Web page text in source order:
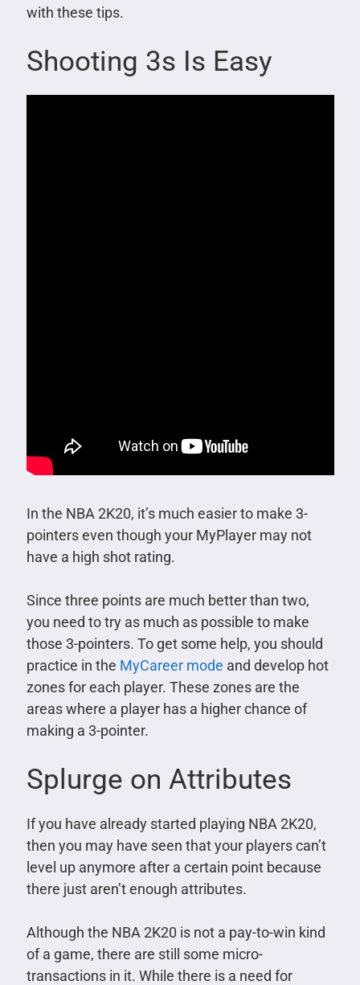
with these tips.
Shooting 3s Is Easy
In the NBA 2K20, it’s much easier to make 3-
pointers even though your MyPlayer may not
have a high shot rating.
Since three points are much better than two,
you need to try as much as possible to make
those 3-pointers. To get some help, you should
practice in the MyCareer mode and develop hot
zones for each player. These zones are the
areas where a player has a higher chance of
making a 3-pointer.
Splurge on Attributes
If you have already started playing NBA 2K20,
then you may have seen that your players can’t
level up anymore after a certain point because
there just aren’t enough attributes.
Although the NBA 2K20 is not a pay-to-win kind
of a game, there are still some micro-
transactions in it. While there is a need for